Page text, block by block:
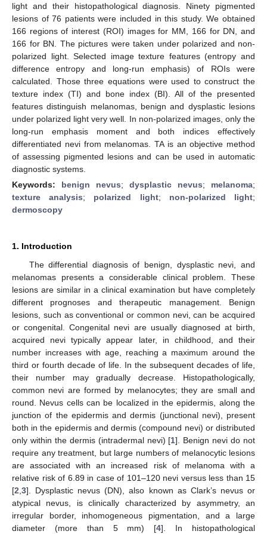
light and their histopathological diagnosis. Ninety pigmented
lesions of 76 patients were included in this study. We obtained
166 regions of interest (ROI) images for MM, 166 for DN, and
166 for BN. The pictures were taken under polarized and non-
polarized light. Selected image texture features (entropy and
difference entropy and long-run emphasis) of ROIs were
calculated. Those three equations were used to construct the
texture index (TI) and bone index (BI). All of the presented
features distinguish melanomas, benign and dysplastic lesions
under polarized light very well. In non-polarized images, only the
long-run emphasis moment and both indices effectively
differentiated nevi from melanomas. TA is an objective method
of assessing pigmented lesions and can be used in automatic
diagnostic systems.
Keywords: benign nevus; dysplastic nevus; melanoma;
texture analysis; polarized light; non-polarized light;
dermoscopy
1. Introduction
The differential diagnosis of benign, dysplastic nevi, and
melanomas presents a considerable clinical problem. These
lesions are similar in a clinical examination but have completely
different prognoses and therapeutic management. Benign
lesions, such as conventional or common nevi, can be acquired
or congenital. Congenital nevi are usually diagnosed at birth,
acquired nevi typically appear later, in childhood, and their
number increases with age, reaching a maximum around the
third or fourth decade of life. In the subsequent decades of life,
their number may gradually decrease. Histopathologically,
common nevi are formed by melanocytes; they are small and
round. Nevus cells can be localized in the epidermis, along the
junction of the epidermis and dermis (junctional nevi), present
both in the epidermis and dermis (compound nevi) or distributed
only within the dermis (intradermal nevi) [1]. Benign nevi do not
require any treatment, but large numbers of melanocytic lesions
are associated with an increased risk of melanoma with a
relative risk of 6.89 in case of 101–120 nevi versus less than 15
[2 3]. Dysplastic nevus (DN), also known as Clark’s nevus or
atypical nevus, is clinically characterized by asymmetry, an
irregular border, inhomogeneous pigmentation, and a large
diameter (more than 5 mm) [4]. In histopathological